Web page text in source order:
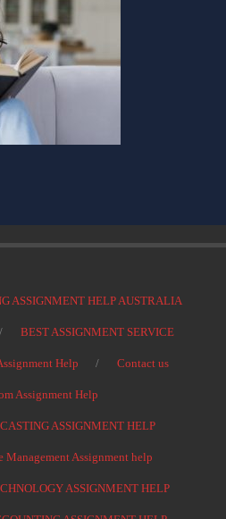
ASSIGNMENT HELP AUSTRALIA
BEST ASSIGNMENT SERVICE
Help Contact us
Assignment Help
ASSIGNMENT HELP
Management Assignment help
ASSIGNMENT HELP